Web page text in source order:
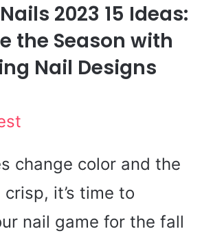
2023 15 Ideas:
the Season with
Nail Designs
change color and the
it’s time to
nail game for the fall